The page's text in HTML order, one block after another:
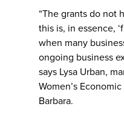
“The grants do not
this is, in essence,
when many
ongoing business
says Lysa Urban,
Women’s
Barbara.